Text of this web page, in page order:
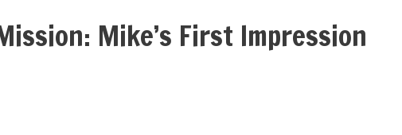
Mike’s First Impression